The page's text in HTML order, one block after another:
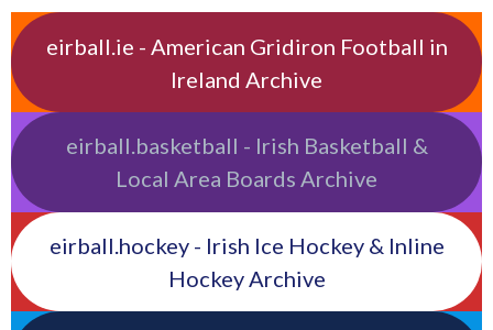
eirball.ie - American Gridiron Football in
Ireland Archive
eirball.basketball - Irish Basketball &
Local Area Boards Archive
eirball.hockey - Irish Ice Hockey & Inline
Hockey Archive